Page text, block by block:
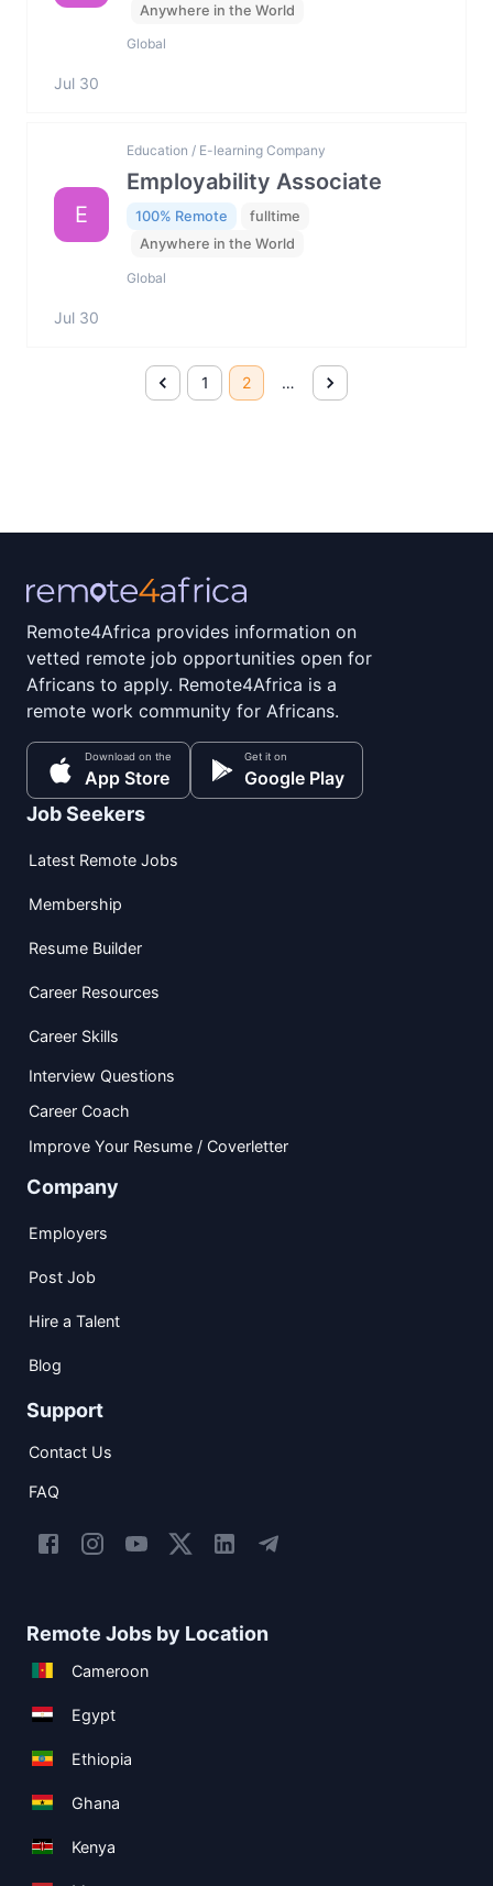
Anywhere in the World
Global
Jul 30
E
Education / E-learning Company
Employability Associate
100% Remote
fulltime
Anywhere in the World
Global
Jul 30
1 2 …
Remote4Africa provides information on
vetted remote job opportunities open for
Africans to apply. Remote4Africa is a
remote work community for Africans.
Download on the
App Store
Get it on
Google Play
Job Seekers
Latest Remote Jobs
Membership
Resume Builder
Career Resources
Career Skills
Interview Questions
Career Coach
Improve Your Resume / Coverletter
Company
Employers
Post Job
Hire a Talent
Blog
Support
Contact Us
FAQ
Remote Jobs by Location
Cameroon
Egypt
Ethiopia
Ghana
Kenya